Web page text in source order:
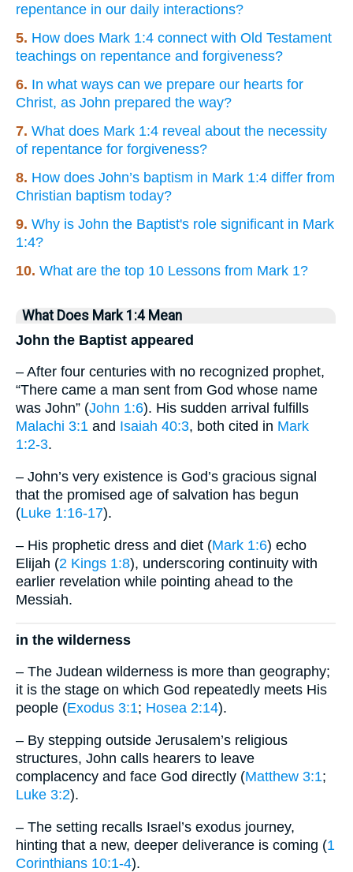
repentance in our daily interactions?
5. How does Mark 1:4 connect with Old Testament
teachings on repentance and forgiveness?
6. In what ways can we prepare our hearts for
Christ, as John prepared the way?
7. What does Mark 1:4 reveal about the necessity
of repentance for forgiveness?
8. How does John’s baptism in Mark 1:4 differ from
Christian baptism today?
9. Why is John the Baptist's role significant in Mark
1:4?
10. What are the top 10 Lessons from Mark 1?
What Does Mark 1:4 Mean
John the Baptist appeared
– After four centuries with no recognized prophet,
“There came a man sent from God whose name
was John” (John 1:6). His sudden arrival fulfills
Malachi 3:1 and Isaiah 40:3, both cited in Mark
1:2-3.
– John’s very existence is God’s gracious signal
that the promised age of salvation has begun
(Luke 1:16-17).
– His prophetic dress and diet (Mark 1:6) echo
Elijah (2 Kings 1:8), underscoring continuity with
earlier revelation while pointing ahead to the
Messiah.
in the wilderness
– The Judean wilderness is more than geography;
it is the stage on which God repeatedly meets His
people (Exodus 3:1; Hosea 2:14).
– By stepping outside Jerusalem’s religious
structures, John calls hearers to leave
complacency and face God directly (Matthew 3:1;
Luke 3:2).
– The setting recalls Israel’s exodus journey,
hinting that a new, deeper deliverance is coming (1
Corinthians 10:1-4).